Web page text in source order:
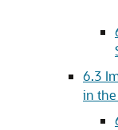
6.3
in the